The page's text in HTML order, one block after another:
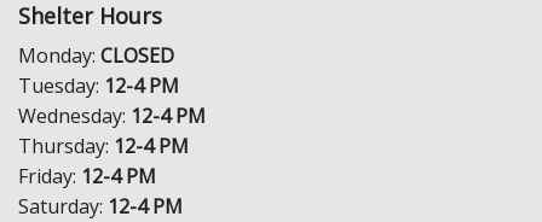
Shelter Hours
Monday: CLOSED
Tuesday: 12-4 PM
Wednesday: 12-4 PM
Thursday: 12-4 PM
Friday: 12-4 PM
Saturday: 12-4 PM